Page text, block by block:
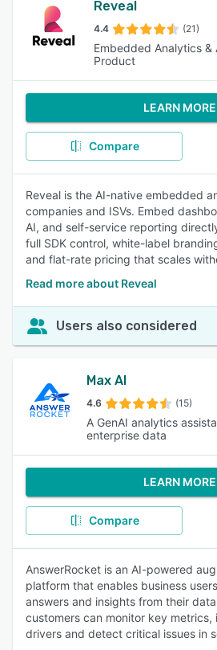
Reveal
4.4 (21)
Embedded Analytics &
Product
LEARN MORE
Compare
Reveal is the AI-native embedded
companies and ISVs. Embed
AI, and self-service reporting
full SDK control, white-label
and flat-rate pricing that scales
Read more about Reveal
Users also considered
Max AI
4.6 (15)
A GenAI analytics
enterprise data
LEARN MORE
Compare
AnswerRocket is an AI-powered
platform that enables business
answers and insights from their
customers can monitor key
drivers and detect critical issues in